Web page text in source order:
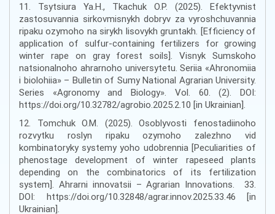
11. Tsytsiura Ya.H., Tkachuk O.P. (2025). Efektyvnist
zastosuvannia sirkovmisnykh dobryv za vyroshchuvannia
ripaku ozymoho na sirykh lisovykh gruntakh. [Efficiency of
application of sulfur-containing fertilizers for growing
winter rape on gray forest soils]. Visnyk Sumskoho
natsionalnoho ahrarnoho universytetu. Seriia «Ahronomiia
i biolohiia» – Bulletin of Sumy National Agrarian University.
Series «Agronomy and Biology». Vol. 60. (2). DOI:
https://doi.org/10.32782/agrobio.2025.2.10 [in Ukrainian].
12. Tomchuk O.M. (2025). Osoblyvosti fenostadiinoho
rozvytku roslyn ripaku ozymoho zalezhno vid
kombinatoryky systemy yoho udobrennia [Peculiarities of
phenostage development of winter rapeseed plants
depending on the combinatorics of its fertilization
system]. Ahrarni innovatsii – Agrarian Innovations. 33.
DOI: https://doi.org/10.32848/agrar.innov.2025.33.46 [in
Ukrainian].